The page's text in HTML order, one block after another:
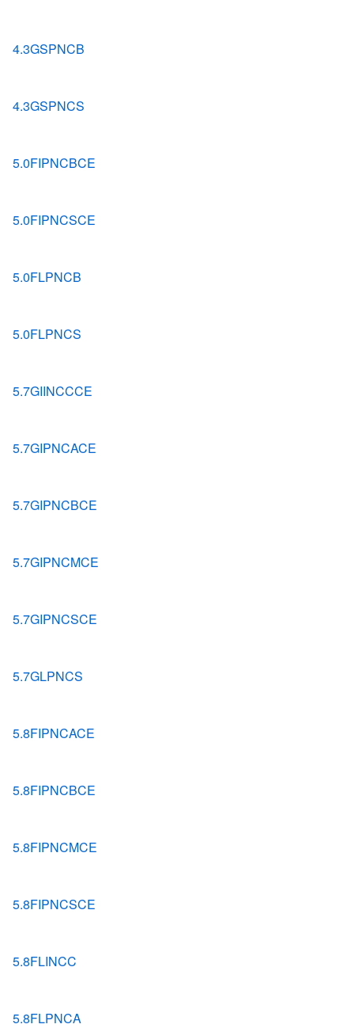
4.3GSPNCB
4.3GSPNCS
5.0FIPNCBCE
5.0FIPNCSCE
5.0FLPNCB
5.0FLPNCS
5.7GIINCCCE
5.7GIPNCACE
5.7GIPNCBCE
5.7GIPNCMCE
5.7GIPNCSCE
5.7GLPNCS
5.8FIPNCACE
5.8FIPNCBCE
5.8FIPNCMCE
5.8FIPNCSCE
5.8FLINCC
5.8FLPNCA